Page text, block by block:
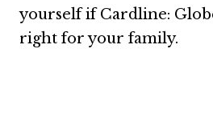
yourself if Cardline:
right for your family.